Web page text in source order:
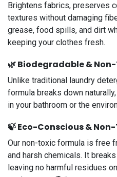
Brightens fabrics, preserves
textures without damaging
grease, food spills, and dirt
keeping your clothes fresh.
🌿Biodegradable &
Unlike traditional laundry
formula breaks down
in your bathroom or the
🍃Eco-Conscious &
Our non-toxic formula is free
and harsh chemicals. It
leaving no harmful residues